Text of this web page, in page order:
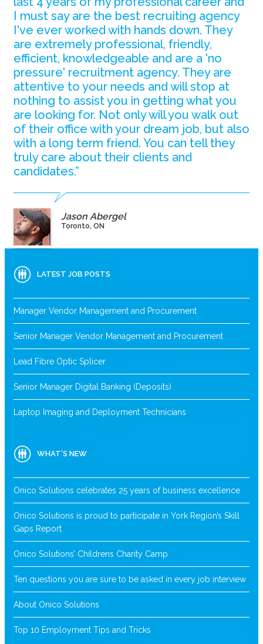
I must say are the best recruiting agency
I've ever worked with hands down. They
are extremely professional, friendly,
efficient, knowledgeable and are a 'no
pressure' recruitment agency. They are
attentive to your needs and will stop at
nothing to assist you in getting what you
are looking for. Not only will you walk out
of their office with your dream job, but also
with a long term friend. You can tell they
truly care about their clients and
candidates.”
Jason Abergel
Toronto, ON
LATEST JOB POSTS
Manager Vendor Management and Procurement
Senior Manager Vendor Management and Procurement
Lead Fibre Optic Splicer
Senior Manager Digital Banking (Deposits)
Laptop Imaging and Deployment Technicians
WHAT’S NEW
Onico Solutions celebrates 25 years of business excellence
Onico Solutions is proud to participate in York Region’s Skill
Gaps Report
Onico Solutions’ Childrens Charity Camp
Ten questions you are sure to be asked in every job interview
About Onico Solutions
Top 10 Employment Tips and Tricks